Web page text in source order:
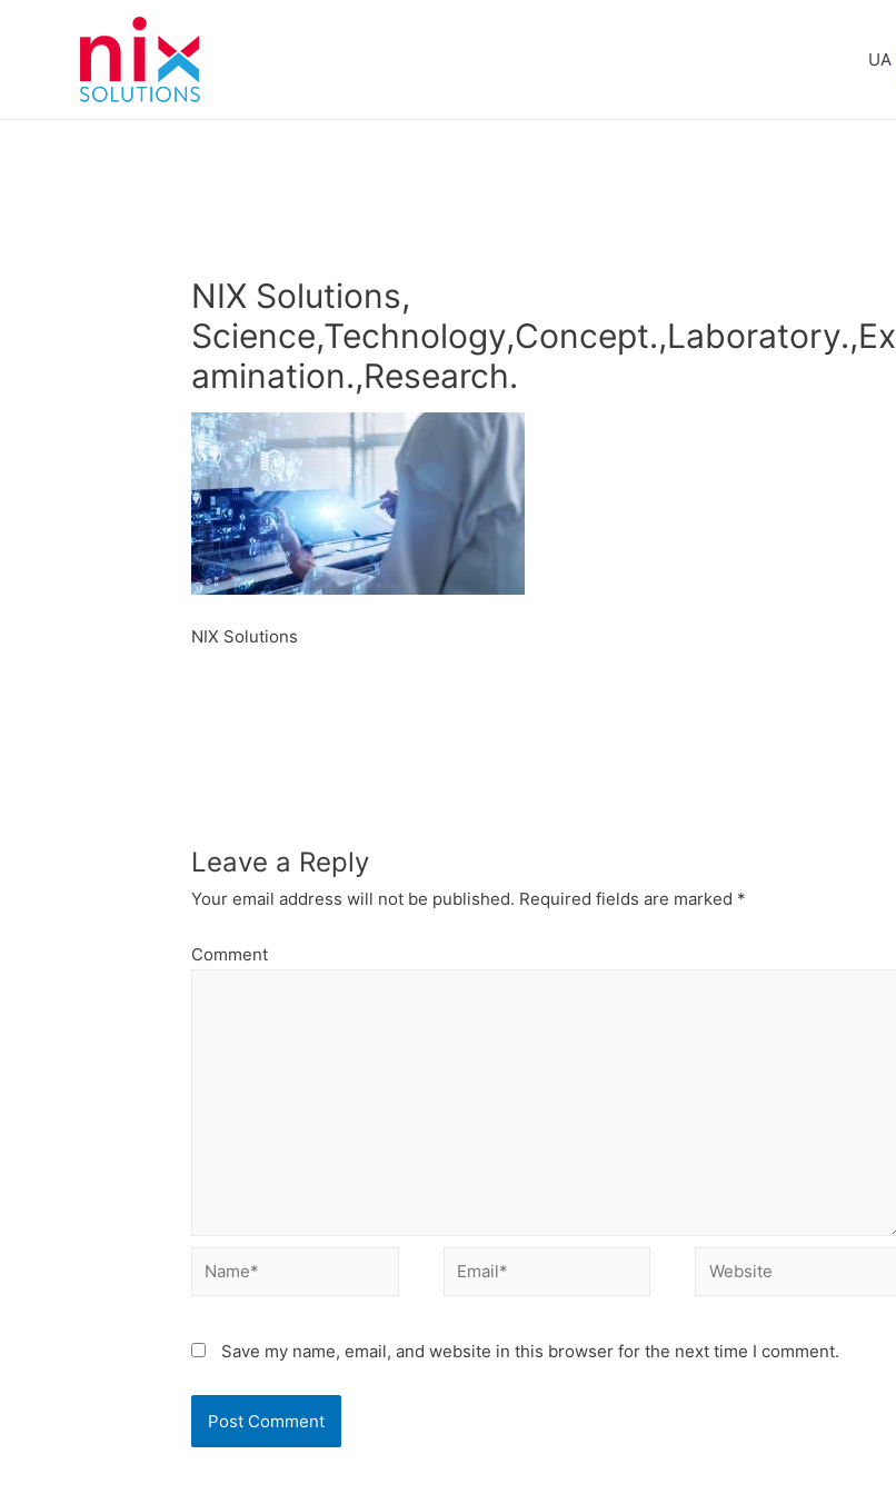
UA
NIX Solutions,
Science,Technology,Concept.,Laboratory.,Ex
amination.,Research.
NIX Solutions
Leave a Reply
Your email address will not be published. Required fields are marked *
Comment
Name* Email* Website
Save my name, email, and website in this browser for the next time I comment.